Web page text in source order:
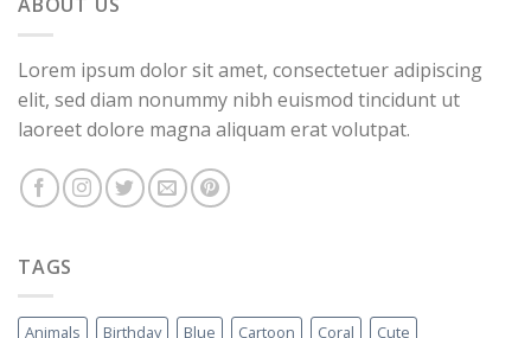
Lorem ipsum dolor sit amet, consectetuer adipiscing
elit, sed diam nonummy nibh euismod tincidunt ut
laoreet dolore magna aliquam erat volutpat.
TAGS
Animals Birthday Blue Cartoon Coral Cute